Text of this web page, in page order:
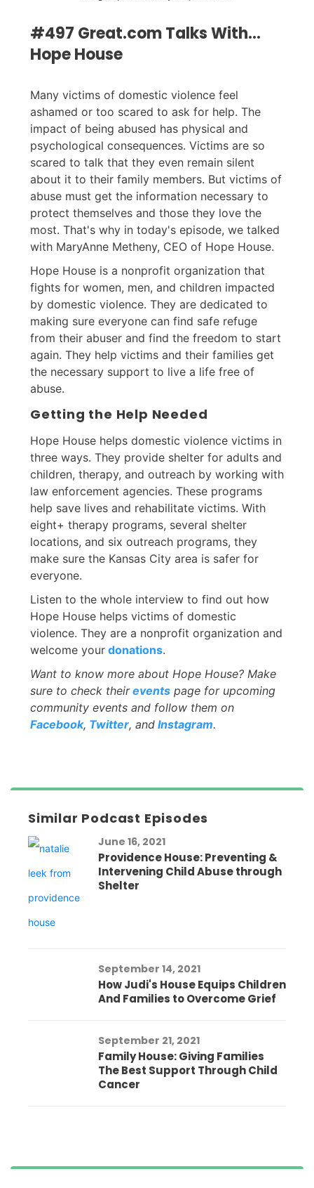
#497 Great.com Talks With...
Hope House
Many victims of domestic violence feel
ashamed or too scared to ask for help. The
impact of being abused has physical and
psychological consequences. Victims are so
scared to talk that they even remain silent
about it to their family members. But victims of
abuse must get the information necessary to
protect themselves and those they love the
most. That's why in today's episode, we talked
with MaryAnne Metheny, CEO of Hope House.
Hope House is a nonprofit organization that
fights for women, men, and children impacted
by domestic violence. They are dedicated to
making sure everyone can find safe refuge
from their abuser and find the freedom to start
again. They help victims and their families get
the necessary support to live a life free of
abuse.
Getting the Help Needed
Hope House helps domestic violence victims in
three ways. They provide shelter for adults and
children, therapy, and outreach by working with
law enforcement agencies. These programs
help save lives and rehabilitate victims. With
eight+ therapy programs, several shelter
locations, and six outreach programs, they
make sure the Kansas City area is safer for
everyone.
Listen to the whole interview to find out how
Hope House helps victims of domestic
violence. They are a nonprofit organization and
welcome your donations.
Want to know more about Hope House? Make
sure to check theirevents page for upcoming
community events and follow them on
Facebook, Twitter, and Instagram.
Similar Podcast Episodes
June 16, 2021
Providence House: Preventing &
Intervening Child Abuse through
Shelter
September 14, 2021
How Judi's House Equips Children
And Families to Overcome Grief
September 21, 2021
Family House: Giving Families
The Best Support Through Child
Cancer